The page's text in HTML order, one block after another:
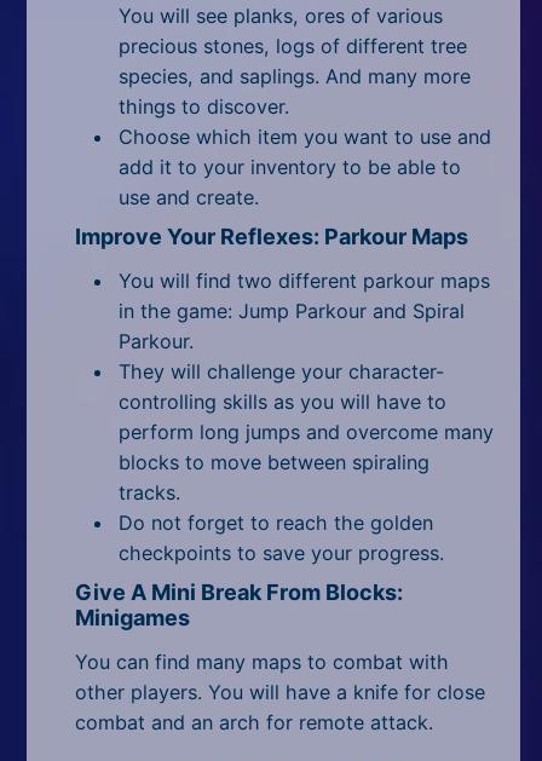
You will see planks, ores of various
precious stones, logs of different tree
species, and saplings. And many more
things to discover.
Choose which item you want to use and
add it to your inventory to be able to
use and create.
Improve Your Reflexes: Parkour Maps
You will find two different parkour maps
in the game: Jump Parkour and Spiral
Parkour.
They will challenge your character-
controlling skills as you will have to
perform long jumps and overcome many
blocks to move between spiraling
tracks.
Do not forget to reach the golden
checkpoints to save your progress.
Give A Mini Break From Blocks:
Minigames
You can find many maps to combat with
other players. You will have a knife for close
combat and an arch for remote attack.